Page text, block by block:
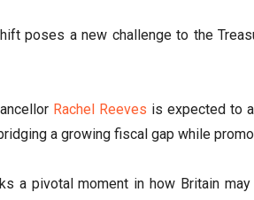
poses a new challenge to the
Rachel Reeves is expected to
a growing fiscal gap while
a pivotal moment in how Britain